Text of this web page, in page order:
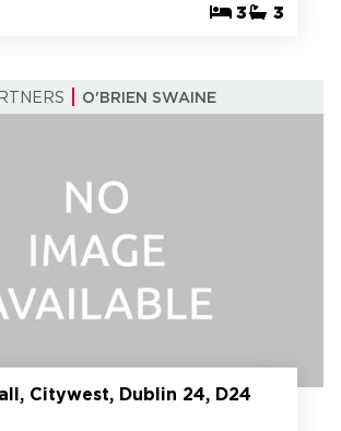
3 3
O'BRIEN SWAINE
Citywest, Dublin 24, D24